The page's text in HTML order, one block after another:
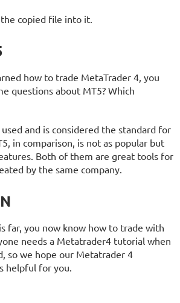
copied file into it.
how to trade MetaTrader 4, you
questions about MT5? Which
and is considered the standard for
in comparison, is not as popular but
Both of them are great tools for
by the same company.
far, you now know how to trade with
needs a Metatrader4 tutorial when
so we hope our Metatrader 4
helpful for you.